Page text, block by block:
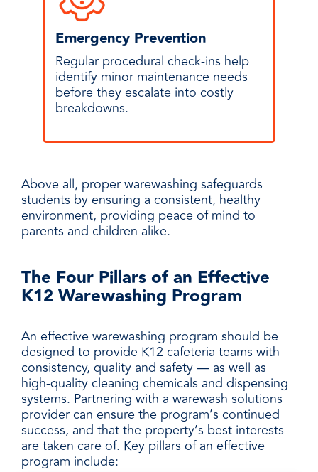
Emergency Prevention
Regular procedural check-ins help
identify minor maintenance needs
before they escalate into costly
breakdowns.
Above all, proper warewashing safeguards
students by ensuring a consistent, healthy
environment, providing peace of mind to
parents and children alike.
The Four Pillars of an Effective
K12 Warewashing Program
An effective warewashing program should be
designed to provide K12 cafeteria teams with
consistency, quality and safety — as well as
high-quality cleaning chemicals and dispensing
systems. Partnering with a warewash solutions
provider can ensure the program’s continued
success, and that the property’s best interests
are taken care of. Key pillars of an effective
program include: